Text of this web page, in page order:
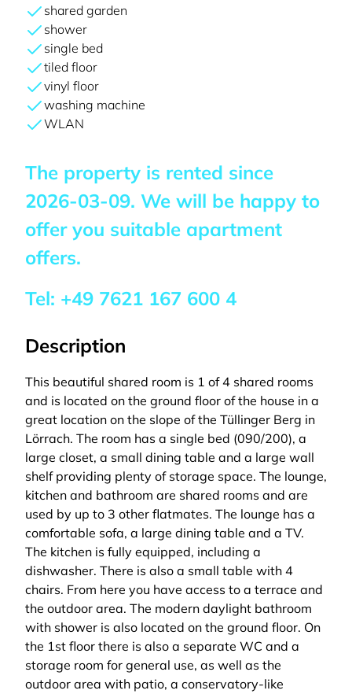
shared garden
shower
single bed
tiled floor
vinyl floor
washing machine
WLAN
The property is rented since
2026-03-09. We will be happy to
offer you suitable apartment
offers.
Tel: +49 7621 167 600 4
Description
This beautiful shared room is 1 of 4 shared rooms
and is located on the ground floor of the house in a
great location on the slope of the Tüllinger Berg in
Lörrach. The room has a single bed (090/200), a
large closet, a small dining table and a large wall
shelf providing plenty of storage space. The lounge,
kitchen and bathroom are shared rooms and are
used by up to 3 other flatmates. The lounge has a
comfortable sofa, a large dining table and a TV.
The kitchen is fully equipped, including a
dishwasher. There is also a small table with 4
chairs. From here you have access to a terrace and
the outdoor area. The modern daylight bathroom
with shower is also located on the ground floor. On
the 1st floor there is also a separate WC and a
storage room for general use, as well as the
outdoor area with patio, a conservatory-like